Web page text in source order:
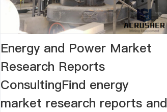
Energy and Power Market
Research Reports
ConsultingFind energy
market research reports and